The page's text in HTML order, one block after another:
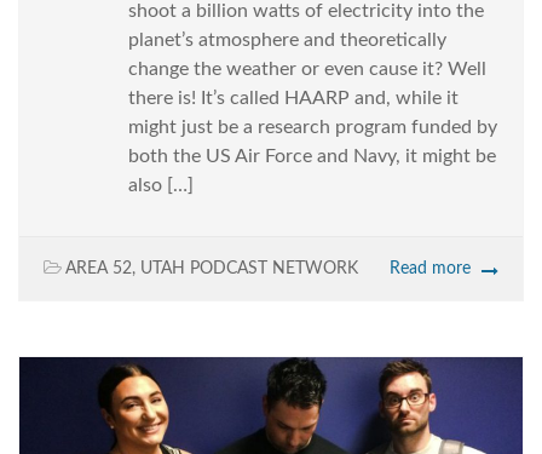
shoot a billion watts of electricity into the
planet’s atmosphere and theoretically
change the weather or even cause it? Well
there is! It’s called HAARP and, while it
might just be a research program funded by
both the US Air Force and Navy, it might be
also […]
AREA 52, UTAH PODCAST NETWORK Read more